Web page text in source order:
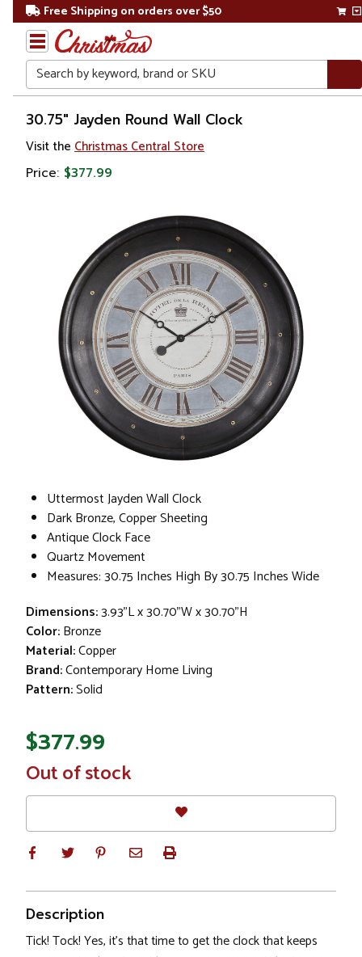
Free Shipping on orders over $50
Search
Home
30.75" Jayden Round Wall Clock
Visit the Christmas Central Store
Price: $377.99
Uttermost Jayden Wall Clock
Dark Bronze, Copper Sheeting
Antique Clock Face
Quartz Movement
Measures: 30.75 Inches High By 30.75 Inches Wide
Dimensions:3.93"L x 30.70"W x 30.70"H
Color:Bronze
Material:Copper
Brand:Contemporary Home Living
Pattern:Solid
$377.99
In
Stock
Out of stock
Description
Tick! Tock! Yes, it’s that time to get the clock that keeps